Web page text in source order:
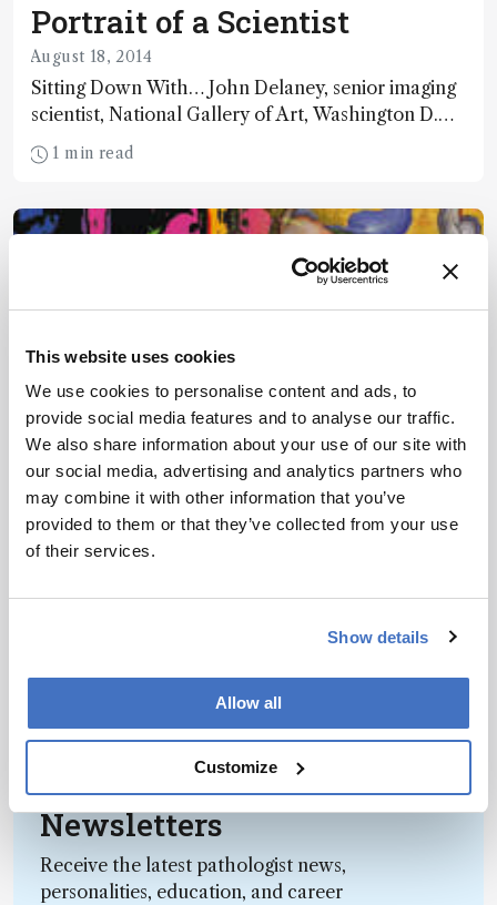
This website uses cookies
We use cookies to personalise content and ads, to
provide social media features and to analyse our traffic.
We also share information about your use of our site with
our social media, advertising and analytics partners who
may combine it with other information that you’ve
provided to them or that they’ve collected from your use
of their services.
Show details
Allow all
Customize
Portrait of a Scientist
August 18, 2014
Sitting Down With… John Delaney, senior imaging
scientist, National Gallery of Art, Washington D.C.,
USA.
1 min read
Spectroscopy
Casting Light on
Renaissance Illuminations
maps provides important clues about an artist’s
working methods and helps guide conservation
choices.
1 min read
Newsletters
Receive the latest pathologist news,
personalities, education, and career